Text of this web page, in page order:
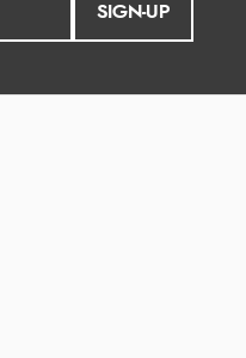
SIGN-UP